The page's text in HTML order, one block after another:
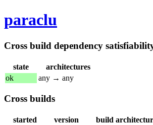
paraclu
Cross build dependency
state
architectures
ok
any → any
Cross builds
started version build